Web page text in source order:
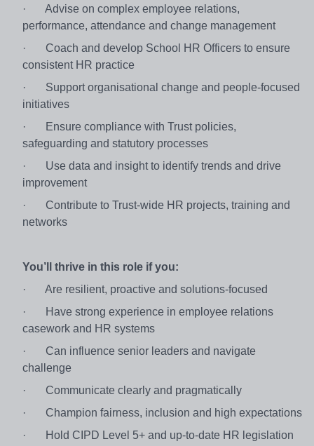
·
Advise on complex employee relations,
performance, attendance and change management
·
Coach and develop School HR Officers to ensure
consistent HR practice
·
Support organisational change and people‑focused
initiatives
·
Ensure compliance with Trust policies,
safeguarding and statutory processes
·
Use data and insight to identify trends and drive
improvement
·
Contribute to Trust‑wide HR projects, training and
networks
You’ll thrive in this role if you:
·
Are resilient, proactive and solutions‑focused
·
Have strong experience in employee relations
casework and HR systems
·
Can influence senior leaders and navigate
challenge
·
Communicate clearly and pragmatically
·
Champion fairness, inclusion and high expectations
·
Hold CIPD Level 5+ and up‑to‑date HR legislation